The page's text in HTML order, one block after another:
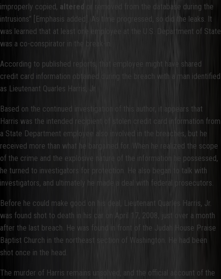
improperly copied, altered
or removed from the database during the
intrusions” [Emphasis added]. As time progressed, so did the leaks. It
was learned that at least one employee at the U.S. Department of State
was a co-conspirator in the break-in.
According to published reports, that employee might have shared
credit card information obtained during the breach with a man identified
as Lieutenant Quarles Harris, Jr.
Based on the continued investigation of this author, it appears that
Harris was the intended recipient of stolen credit card information from
a State Department employee also involved in the breaches, but he
received more than what he bargained for. When he realized the scope
of the crime and the explosive nature of the information he possessed,
he turned to investigators for protection. He also began to talk with
investigators, and ultimately he made a deal with federal prosecutors.
Before he could make good on his deal, Lieutenant Quarles Harris, Jr.
was found shot to death in his car on April 17, 2008, just over a month
after the last breach. He was found in front of the Judah House Praise
Baptist Church in the northeast section of Washington. He had been
shot once in the head.
The murder of Harris remains unsolved, and the official account of the